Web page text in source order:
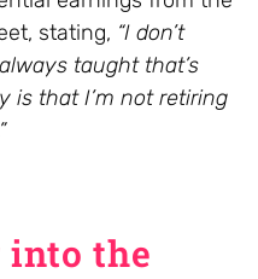
stating, “I don’t
taught that’s
is that I’m not retiring
into the